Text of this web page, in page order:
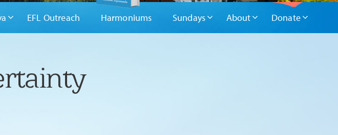
EFL Outreach Harmoniums Sundays About Donate